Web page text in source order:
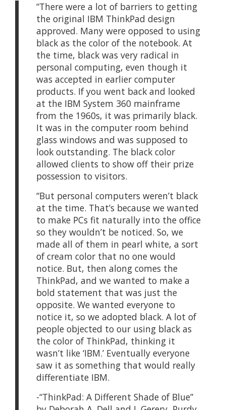
“There were a lot of barriers to getting
the original IBM ThinkPad design
approved. Many were opposed to using
black as the color of the notebook. At
the time, black was very radical in
personal computing, even though it
was accepted in earlier computer
products. If you went back and looked
at the IBM System 360 mainframe
from the 1960s, it was primarily black.
It was in the computer room behind
glass windows and was supposed to
look outstanding. The black color
allowed clients to show off their prize
possession to visitors.
“But personal computers weren’t black
at the time. That’s because we wanted
to make PCs fit naturally into the office
so they wouldn’t be noticed. So, we
made all of them in pearl white, a sort
of cream color that no one would
notice. But, then along comes the
ThinkPad, and we wanted to make a
bold statement that was just the
opposite. We wanted everyone to
notice it, so we adopted black. A lot of
people objected to our using black as
the color of ThinkPad, thinking it
wasn’t like ‘IBM.’ Eventually everyone
saw it as something that would really
differentiate IBM.
-“ThinkPad: A Different Shade of Blue”